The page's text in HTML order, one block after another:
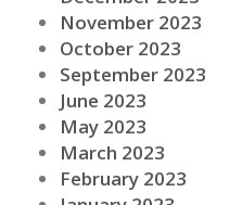
November 2023
October 2023
September 2023
June 2023
May 2023
March 2023
February 2023